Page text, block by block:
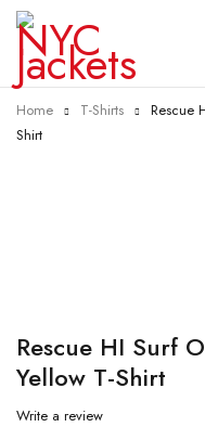
Home T-Shirts
Rescue
Shirt
Rescue HI Surf
Yellow T-Shirt
Write a review